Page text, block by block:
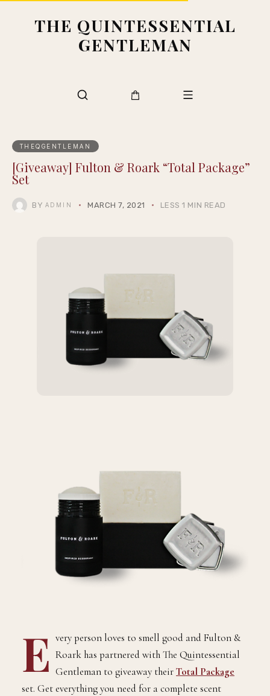
THE QUINTESSENTIAL
GENTLEMAN
THEQGENTLEMAN
[Giveaway] Fulton & Roark “Total Package”
Set
BY ADMIN MARCH 7, 2021 LESS 1 MIN READ
E very person loves to smell good and Fulton &
Roark has partnered with The Quintessential
Gentleman to giveaway theirTotal Package
set. Get everything you need for a complete scent